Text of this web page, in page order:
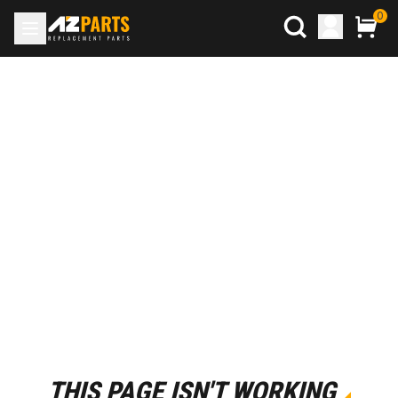
0
THIS PAGE ISN'T WORKING